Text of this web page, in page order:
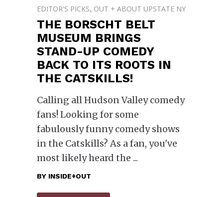
EDITOR'S PICKS, OUT + ABOUT UPSTATE NY
THE BORSCHT BELT
MUSEUM BRINGS
STAND-UP COMEDY
BACK TO ITS ROOTS IN
THE CATSKILLS!
Calling all Hudson Valley comedy
fans! Looking for some
fabulously funny comedy shows
in the Catskills? As a fan, you've
most likely heard the
BY INSIDE+OUT